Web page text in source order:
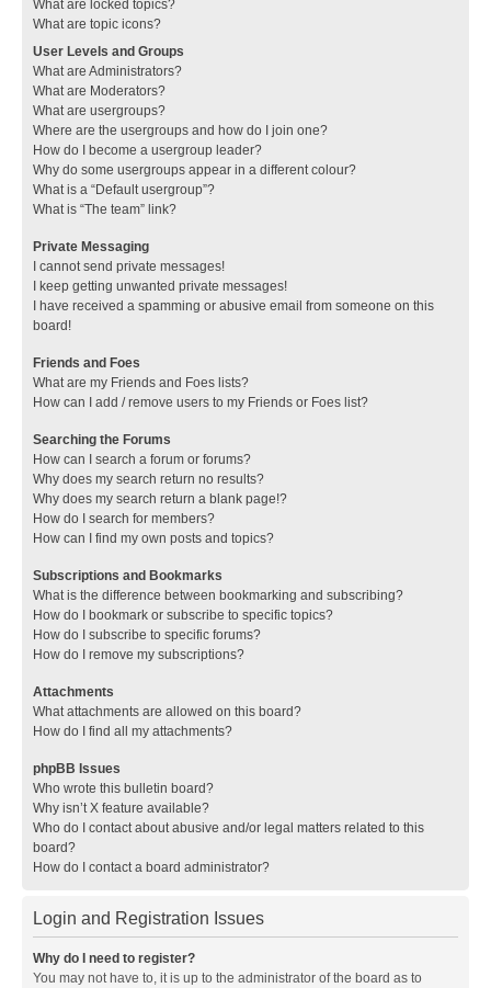
What are locked topics?
What are topic icons?
User Levels and Groups
What are Administrators?
What are Moderators?
What are usergroups?
Where are the usergroups and how do I join one?
How do I become a usergroup leader?
Why do some usergroups appear in a different colour?
What is a “Default usergroup”?
What is “The team” link?
Private Messaging
I cannot send private messages!
I keep getting unwanted private messages!
I have received a spamming or abusive email from someone on this
board!
Friends and Foes
What are my Friends and Foes lists?
How can I add / remove users to my Friends or Foes list?
Searching the Forums
How can I search a forum or forums?
Why does my search return no results?
Why does my search return a blank page!?
How do I search for members?
How can I find my own posts and topics?
Subscriptions and Bookmarks
What is the difference between bookmarking and subscribing?
How do I bookmark or subscribe to specific topics?
How do I subscribe to specific forums?
How do I remove my subscriptions?
Attachments
What attachments are allowed on this board?
How do I find all my attachments?
phpBB Issues
Who wrote this bulletin board?
Why isn’t X feature available?
Who do I contact about abusive and/or legal matters related to this
board?
How do I contact a board administrator?
Login and Registration Issues
Why do I need to register?
You may not have to, it is up to the administrator of the board as to